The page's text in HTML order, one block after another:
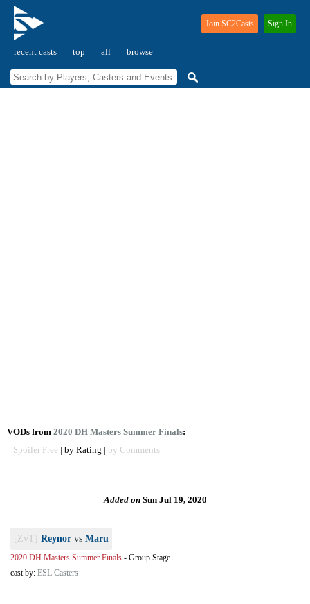
recent casts top all browse
Join SC2Casts Sign In
VODs from 2020 DH Masters Summer Finals:
Spoiler Free | by Rating | by Comments
Added onSun Jul 19, 2020
[ZvT] Reynor vs Maru
2020 DH Masters Summer Finals - Group Stage
cast by: ESL Casters